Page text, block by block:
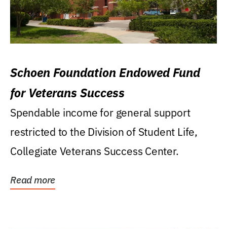
Schoen Foundation Endowed Fund
for Veterans Success
Spendable income for general support
restricted to the Division of Student Life,
Collegiate Veterans Success Center.
Read more